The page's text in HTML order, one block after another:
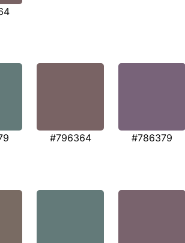
#796364 #786379